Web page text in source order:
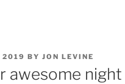
2019 BY JON LEVINE
awesome